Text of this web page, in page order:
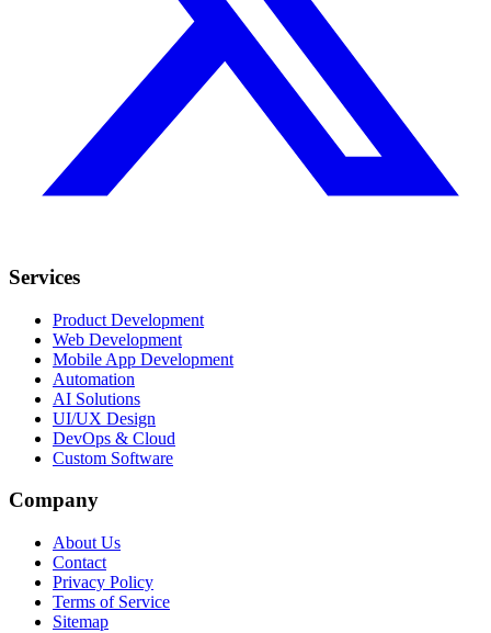
Services
Product Development
Web Development
Mobile App Development
Automation
AI Solutions
UI/UX Design
DevOps & Cloud
Custom Software
Company
About Us
Contact
Privacy Policy
Terms of Service
Sitemap